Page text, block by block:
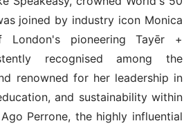
joined by industry icon Monica
London's pioneering Tayēr +
recognised among the
renowned for her leadership in
and sustainability within
Perrone, the highly influential